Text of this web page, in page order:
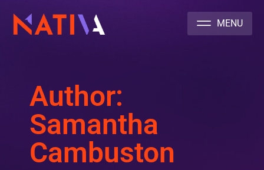
Author:
Samantha
Cambuston